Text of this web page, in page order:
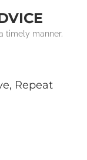
timely manner.
Repeat